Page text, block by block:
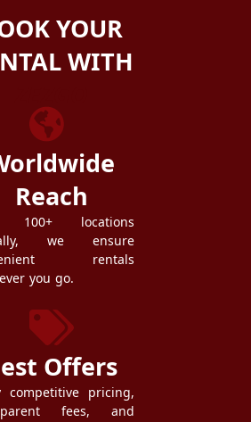
YOUR
WITH
Reach
100+ locations
we ensure
rentals
you go.
Offers
competitive pricing,
fees, and